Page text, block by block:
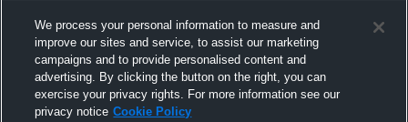
We process your personal information to measure and
improve our sites and service, to assist our marketing
campaigns and to provide personalised content and
advertising. By clicking the button on the right, you can
exercise your privacy rights. For more information see our
privacy notice Cookie Policy